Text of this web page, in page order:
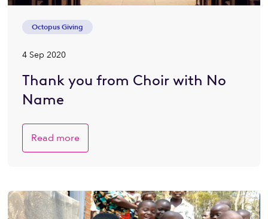
Octopus Giving
4 Sep 2020
Thank you from Choir with No
Name
Read more